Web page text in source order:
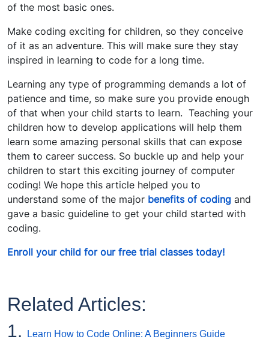
of the most basic ones.
Make coding exciting for children, so they conceive
of it as an adventure. This will make sure they stay
inspired in learning to code for a long time.
Learning any type of programming demands a lot of
patience and time, so make sure you provide enough
of that when your child starts to learn. Teaching your
children how to develop applications will help them
learn some amazing personal skills that can expose
them to career success. So buckle up and help your
children to start this exciting journey of computer
coding! We hope this article helped you to
understand some of the major benefits of coding and
gave a basic guideline to get your child started with
coding.
Enroll your child for our free trial classes today!
Related Articles:
1. Learn How to Code Online: A Beginners Guide